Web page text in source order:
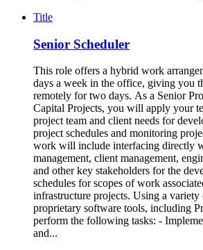
Title
Senior Scheduler
This role offers a hybrid work
days a week in the office, giving you
remotely for two days. As a Senior
Capital Projects, you will apply your
project team and client needs for
project schedules and monitoring
work will include interfacing directly
management, client management,
and other key stakeholders for the
schedules for scopes of work
infrastructure projects. Using a
proprietary software tools, including
perform the following tasks: -
and...